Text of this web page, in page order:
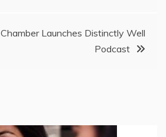
Launches Distinctly Well
Podcast